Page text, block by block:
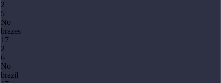
2
5
No
brazes
17
2
6
No
brazil